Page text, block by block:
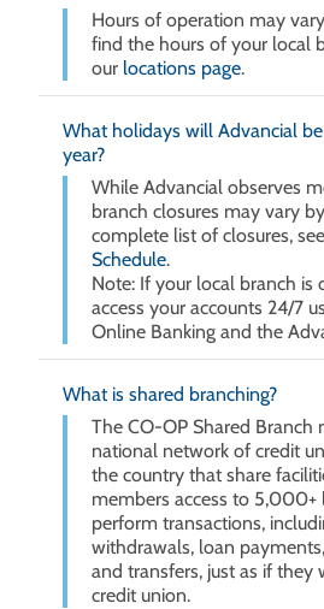
Hours of operation may
find the hours of your local
our locations page.
What holidays will Advancial
year?
While Advancial observes
branch closures may vary
complete list of closures,
Schedule.
Note: If your local branch is
access your accounts 24/7
Online Banking and the
What is shared branching?
The CO-OP Shared Branch
national network of credit
the country that share
members access to 5,000+
perform transactions,
withdrawals, loan
and transfers, just as if they
credit union.